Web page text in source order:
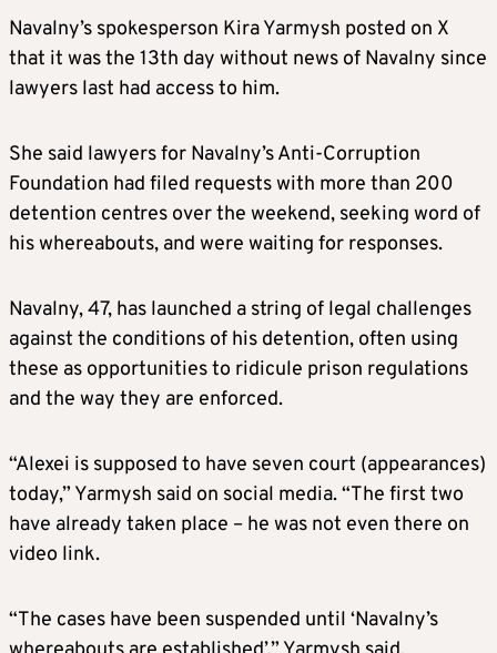
Navalny’s spokesperson Kira Yarmysh posted on X
that it was the 13th day without news of Navalny since
lawyers last had access to him.
She said lawyers for Navalny’s Anti-Corruption
Foundation had filed requests with more than 200
detention centres over the weekend, seeking word of
his whereabouts, and were waiting for responses.
Navalny, 47, has launched a string of legal challenges
against the conditions of his detention, often using
these as opportunities to ridicule prison regulations
and the way they are enforced.
“Alexei is supposed to have seven court (appearances)
today,” Yarmysh said on social media. “The first two
have already taken place – he was not even there on
video link.
“The cases have been suspended until ‘Navalny’s